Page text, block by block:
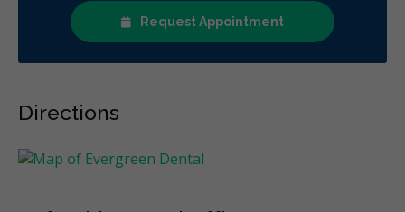
Request Appointment
Directions